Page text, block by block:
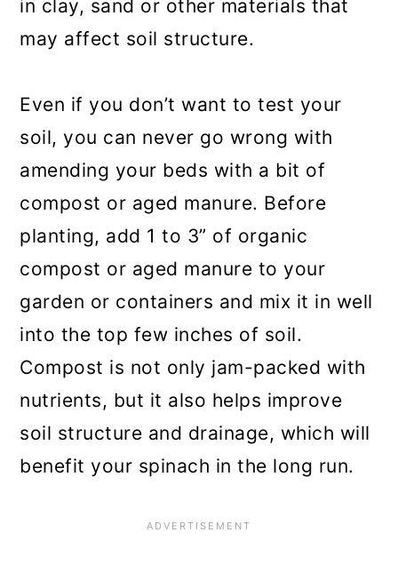
in clay, sand or other materials that
may affect soil structure.
Even if you don’t want to test your
soil, you can never go wrong with
amending your beds with a bit of
compost or aged manure. Before
planting, add 1 to 3” of organic
compost or aged manure to your
garden or containers and mix it in well
into the top few inches of soil.
Compost is not only jam-packed with
nutrients, but it also helps improve
soil structure and drainage, which will
benefit your spinach in the long run.